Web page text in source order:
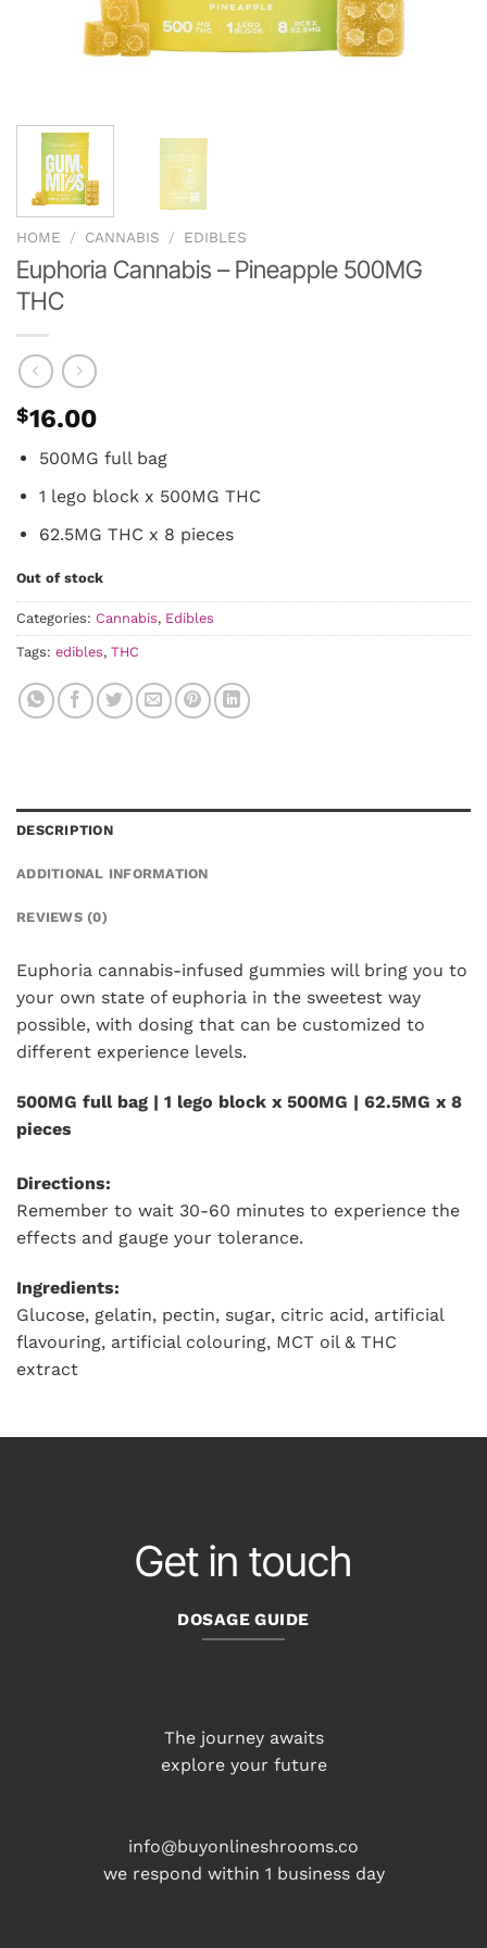
HOME / CANNABIS / EDIBLES
Euphoria Cannabis – Pineapple 500MG
THC
$16.00
500MG full bag
1 lego block x 500MG THC
62.5MG THC x 8 pieces
Out of stock
Categories: Cannabis, Edibles
Tags: edibles, THC
DESCRIPTION
ADDITIONAL INFORMATION
REVIEWS (0)
Euphoria cannabis-infused gummies will bring you to
your own state of euphoria in the sweetest way
possible, with dosing that can be customized to
different experience levels.
500MG full bag | 1 lego block x 500MG | 62.5MG x 8
pieces
Directions:
Remember to wait 30-60 minutes to experience the
effects and gauge your tolerance.
Ingredients:
Glucose, gelatin, pectin, sugar, citric acid, artificial
flavouring, artificial colouring, MCT oil & THC
extract
Get in touch
DOSAGE GUIDE
The journey awaits
explore your future
info@buyonlineshrooms.co
we respond within 1 business day